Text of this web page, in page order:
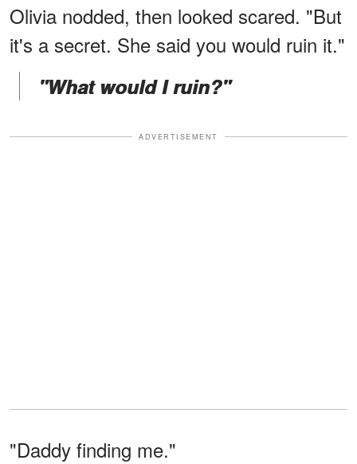
Olivia nodded, then looked scared. "But
it's a secret. She said you would ruin it."
"What would I ruin?"
ADVERTISEMENT
"Daddy finding me."